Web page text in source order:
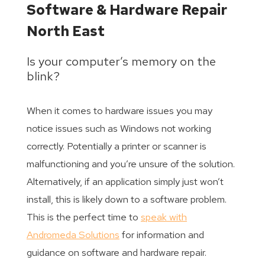
Software & Hardware Repair
North East
Is your computer’s memory on the
blink?
When it comes to hardware issues you may
notice issues such as Windows not working
correctly. Potentially a printer or scanner is
malfunctioning and you’re unsure of the solution.
Alternatively, if an application simply just won’t
install, this is likely down to a software problem.
This is the perfect time to speak with
Andromeda Solutions for information and
guidance on software and hardware repair.